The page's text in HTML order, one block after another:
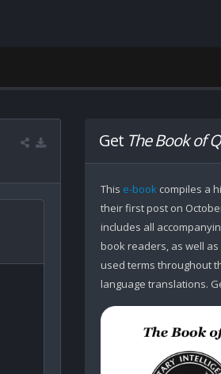
Get The Book of Q
This e-bookcompiles a
their first post on
includes all
book readers, as well
used terms throughout
language translations.